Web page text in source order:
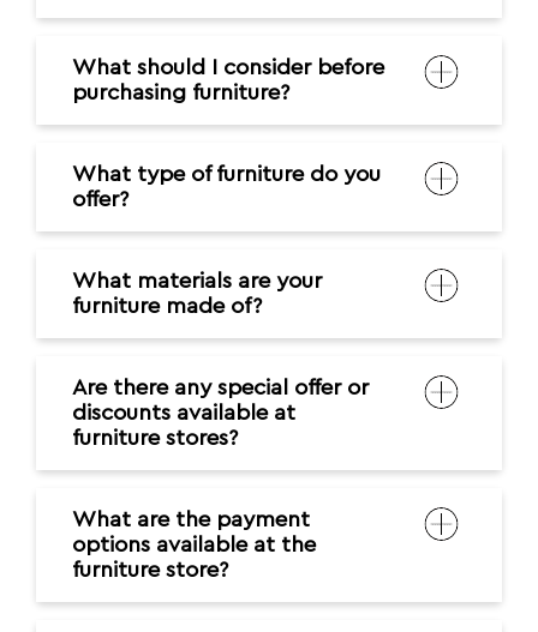
What should I consider before
purchasing furniture?
What type of furniture do you
offer?
What materials are your
furniture made of?
Are there any special offer or
discounts available at
furniture stores?
What are the payment
options available at the
furniture store?